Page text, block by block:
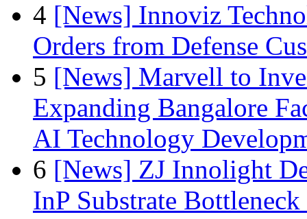
4 [News] Innoviz
Orders from Defense
5 [News] Marvell to
Expanding Bangalore
AI Technology
6 [News] ZJ Innolight
InP Substrate